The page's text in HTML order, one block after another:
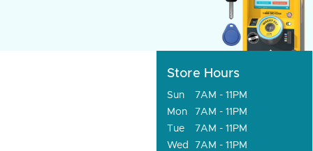
Store Hours
Sun
7AM - 11PM
Mon
7AM - 11PM
Tue
7AM - 11PM
Wed
7AM - 11PM